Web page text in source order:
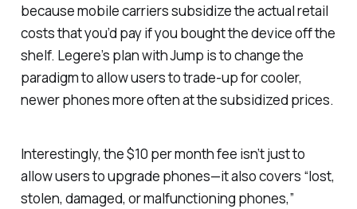
because mobile carriers subsidize the actual retail
costs that you’d pay if you bought the device off the
shelf. Legere’s plan with Jump is to change the
paradigm to allow users to trade-up for cooler,
newer phones more often at the subsidized prices.
Interestingly, the $10 per month fee isn’t just to
allow users to upgrade phones—it also covers “lost,
stolen, damaged, or malfunctioning phones,”